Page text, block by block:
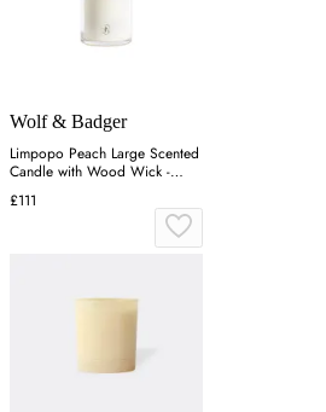
Wolf & Badger
Limpopo Peach Large Scented
Candle with Wood Wick -
Gold
£111